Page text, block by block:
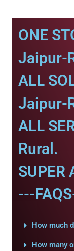
ONE
Jaipur-
ALL
Jaipur-
ALL
Rural.
SUPER
---
How much
How many